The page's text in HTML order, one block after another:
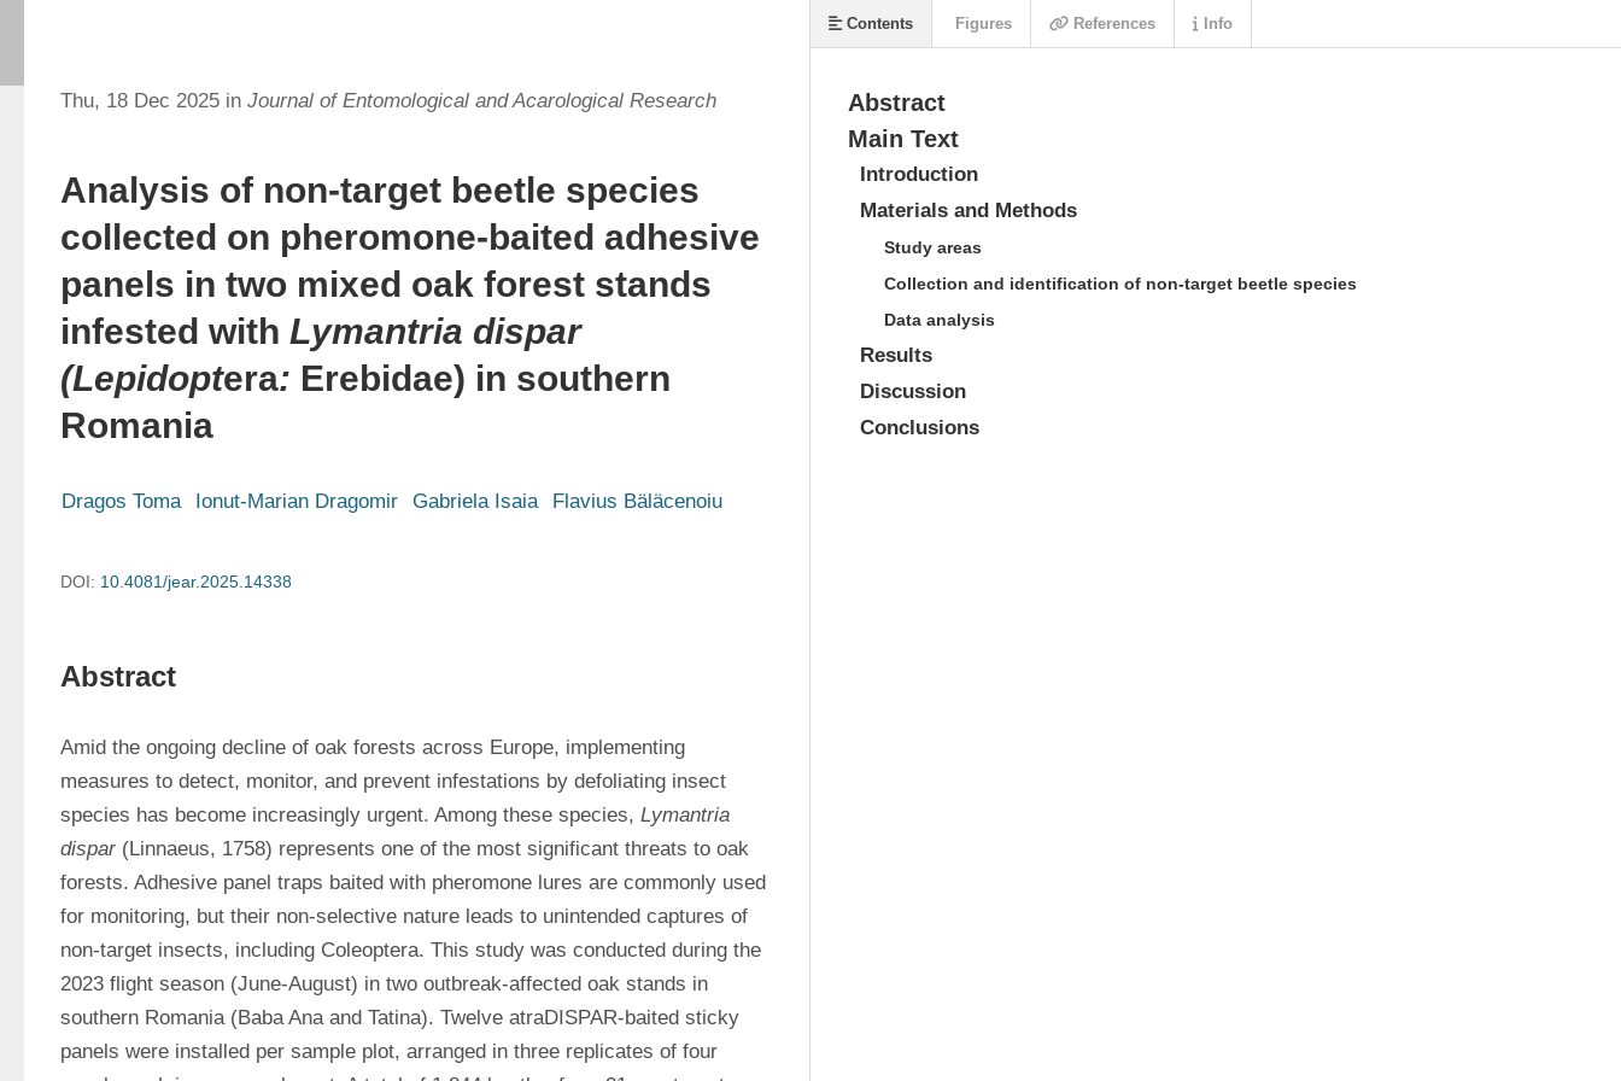
Thu, 18 Dec 2025 in Journal of Entomological and Acarological Research
Analysis of non-target beetle species
collected on pheromone-baited adhesive
panels in two mixed oak forest stands
infested with Lymantria dispar
(Lepidoptera: Erebidae) in southern
Romania
Dragos Toma Ionut-Marian Dragomir Gabriela Isaia Flavius Bäläcenoiu
DOI: 10.4081/jear.2025.14338
Abstract
Amid the ongoing decline of oak forests across Europe, implementing
measures to detect, monitor, and prevent infestations by defoliating insect
species has become increasingly urgent. Among these species, Lymantria
dispar (Linnaeus, 1758) represents one of the most significant threats to oak
forests. Adhesive panel traps baited with pheromone lures are commonly used
for monitoring, but their non-selective nature leads to unintended captures of
non-target insects, including Coleoptera. This study was conducted during the
2023 flight season (June-August) in two outbreak-affected oak stands in
southern Romania (Baba Ana and Tatina). Twelve atraDISPAR-baited sticky
panels were installed per sample plot, arranged in three replicates of four
Abstract
Main Text
Introduction
Materials and Methods
Study areas
Collection and identification of non-target beetle species
Data analysis
Results
Discussion
Conclusions
Contents Figures References Info